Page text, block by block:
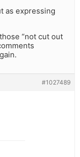
as expressing
“not cut out
#1027489